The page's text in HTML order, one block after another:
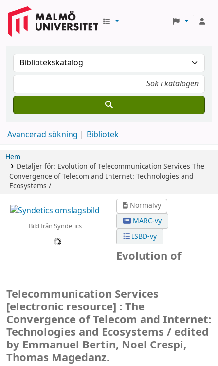
Avancerad sökning Bibliotek
Hem
Detaljer för: Evolution of Telecommunication Services The
Convergence of Telecom and Internet: Technologies and
Ecosystems /
Bild från Syndetics
Normalvy
MARC-vy
ISBD-vy
Evolution of
Telecommunication Services
[electronic resource] : The
Convergence of Telecom and Internet:
Technologies and Ecosystems / edited
by Emmanuel Bertin, Noel Crespi,
Thomas Magedanz.